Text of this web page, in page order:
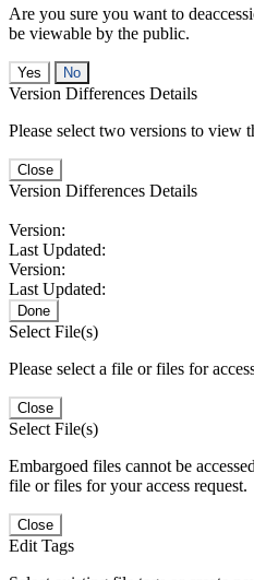
Are you sure you want to
be viewable by the public.
No
Version Differences Details
Please select two versions to view
Close
Version Differences Details
Version:
Last Updated:
Version:
Last Updated:
Done
Select File(s)
Please select a file or files for
Close
Select File(s)
Embargoed files cannot be
file or files for your access request.
Close
Edit Tags